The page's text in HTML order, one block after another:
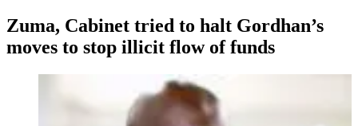
Zuma, Cabinet tried to halt Gordhan’s
moves to stop illicit flow of funds